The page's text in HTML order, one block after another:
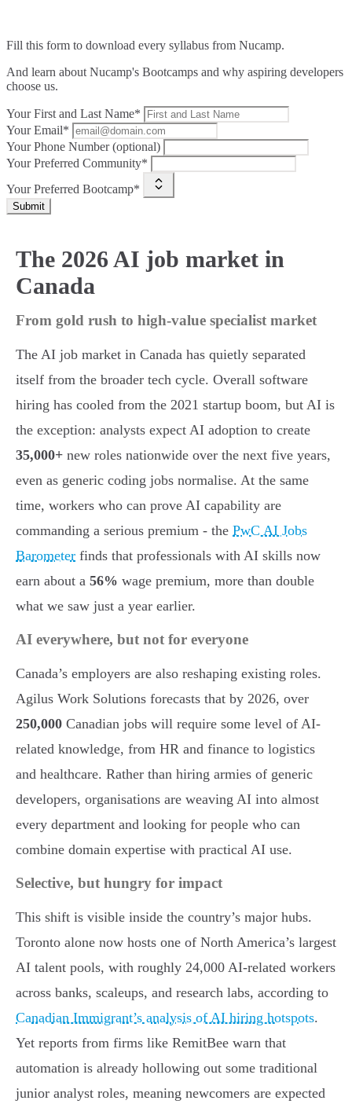
Fill this form to download every syllabus from Nucamp.
And learn about Nucamp's Bootcamps and why aspiring developers
choose us.
Your First and Last Name*
Your Email*
Your Phone Number (optional)
Your Preferred Community*
Your Preferred Bootcamp*
Submit
The 2026 AI job market in
Canada
From gold rush to high-value specialist market
The AI job market in Canada has quietly separated
itself from the broader tech cycle. Overall software
hiring has cooled from the 2021 startup boom, but AI is
the exception: analysts expect AI adoption to create
35,000+ new roles nationwide over the next five years,
even as generic coding jobs normalise. At the same
time, workers who can prove AI capability are
commanding a serious premium - the PwC AI Jobs
Barometer finds that professionals with AI skills now
earn about a 56% wage premium, more than double
what we saw just a year earlier.
AI everywhere, but not for everyone
Canada’s employers are also reshaping existing roles.
Agilus Work Solutions forecasts that by 2026, over
250,000 Canadian jobs will require some level of AI-
related knowledge, from HR and finance to logistics
and healthcare. Rather than hiring armies of generic
developers, organisations are weaving AI into almost
every department and looking for people who can
combine domain expertise with practical AI use.
Selective, but hungry for impact
This shift is visible inside the country’s major hubs.
Toronto alone now hosts one of North America’s largest
AI talent pools, with roughly 24,000 AI-related workers
across banks, scaleups, and research labs, according to
Canadian Immigrant’s analysis of AI hiring hotspots.
Yet reports from firms like RemitBee warn that
automation is already hollowing out some traditional
junior analyst roles, meaning newcomers are expected